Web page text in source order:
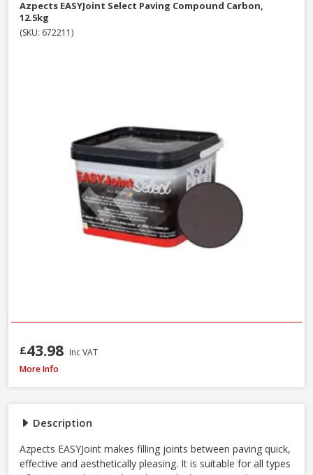
Description
Azpects EASYJoint makes filling joints between paving quick,
effective and aesthetically pleasing. It is suitable for all types
Azpects EASYJoint Select Paving Compound Carbon,
12.5kg
(SKU: 672211)
£43.98 Inc VAT
Azpects EASYJoint Select Paving Compound Tungsten, 12.5kg
More Info